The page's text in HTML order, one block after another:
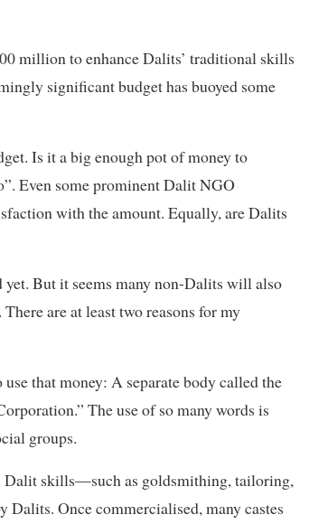
million to enhance Dalits’ traditional skills
significant budget has buoyed some
Is it a big enough pot of money to
Even some prominent Dalit NGO
with the amount. Equally, are Dalits
But it seems many non-Dalits will also
are at least two reasons for my
that money: A separate body called the
The use of so many words is
groups.
Dalit skills—such as goldsmithing, tailoring,
Once commercialised, many castes